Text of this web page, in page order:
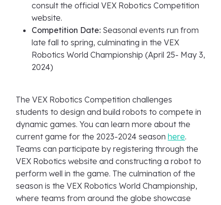
consult the official VEX Robotics Competition
website.
Competition Date: Seasonal events run from
late fall to spring, culminating in the VEX
Robotics World Championship (April 25- May 3,
2024)
The VEX Robotics Competition challenges
students to design and build robots to compete in
dynamic games. You can learn more about the
current game for the 2023-2024 season here.
Teams can participate by registering through the
VEX Robotics website and constructing a robot to
perform well in the game. The culmination of the
season is the VEX Robotics World Championship,
where teams from around the globe showcase